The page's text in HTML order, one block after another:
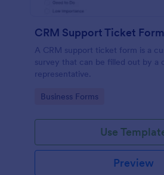
CRM Support Ticket Form
A CRM support ticket form is a
survey that can be filled out by a
representative.
Go to Category:
Business Forms
Use
Preview